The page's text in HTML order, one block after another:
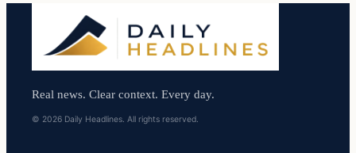
Real news. Clear context. Every day.
© 2026 Daily Headlines. All rights reserved.